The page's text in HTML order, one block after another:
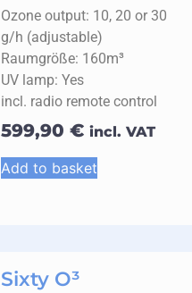
Ozone output: 10, 20 or 30
g/h (adjustable)
Raumgröße: 160m³
UV lamp: Yes
incl. radio remote control
599,90 € incl. VAT
Add to basket
Sixty O³